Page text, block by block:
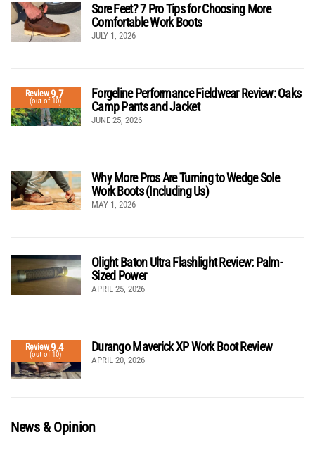
Sore Feet? 7 Pro Tips for Choosing More
Comfortable Work Boots
JULY 1, 2026
Review9.7
(out of 10)
Forgeline Performance Fieldwear Review: Oaks
Camp Pants and Jacket
JUNE 25, 2026
Why More Pros Are Turning to Wedge Sole
Work Boots (Including Us)
MAY 1, 2026
Olight Baton Ultra Flashlight Review: Palm-
Sized Power
APRIL 25, 2026
Review9.4
(out of 10)
Durango Maverick XP Work Boot Review
APRIL 20, 2026
News & Opinion